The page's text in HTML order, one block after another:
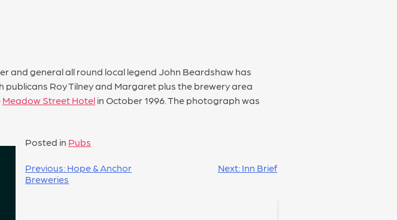
and general all round local legend John Beardshaw has
Roy Tilney and Margaret plus the brewery area
Meadow Street Hotel in October 1996. The photograph was
Posted in Pubs
Previous: Hope & Anchor
Breweries
Next: Inn Brief